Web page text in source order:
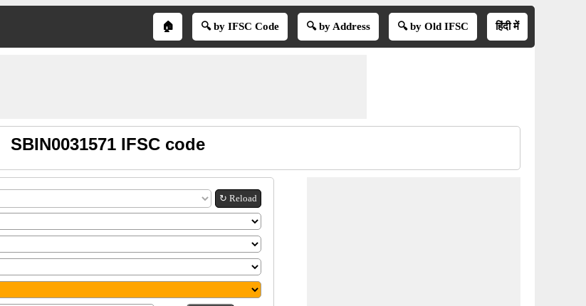
🏠 🔍 by IFSC Code 🔍 by Address 🔍 by Old IFSC हिंदी में
SBIN0031571 IFSC code
↻ Reload